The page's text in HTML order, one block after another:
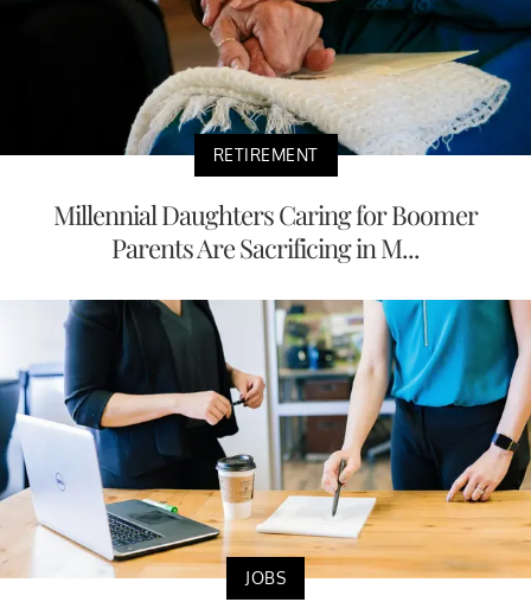
RETIREMENT
Millennial Daughters Caring for Boomer
Parents Are Sacrificing in M...
JOBS